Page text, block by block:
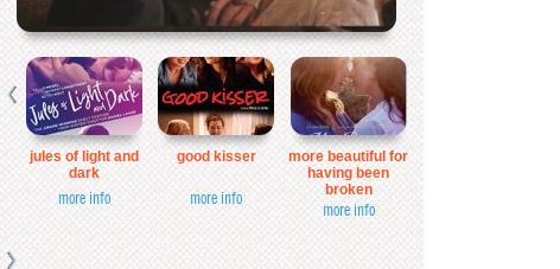
jules of light and
dark
more info
good kisser
more info
more beautiful for
having been
broken
more info